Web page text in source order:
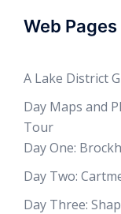
Web Pages
A Lake District
Day Maps and
Tour
Day One:
Day Two:
Day Three: